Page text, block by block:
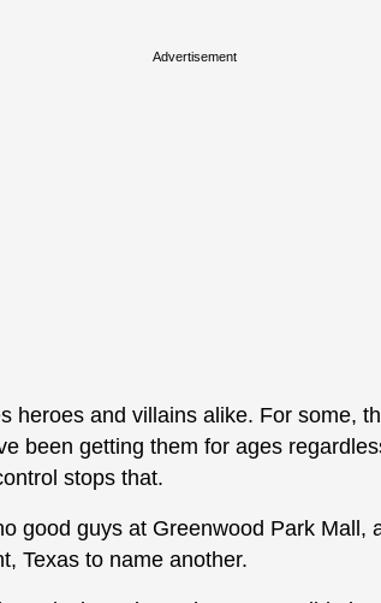
Advertisement
heroes and villains alike. For some,
been getting them for ages
stops that.
good guys at Greenwood Park Mall,
Texas to name another.